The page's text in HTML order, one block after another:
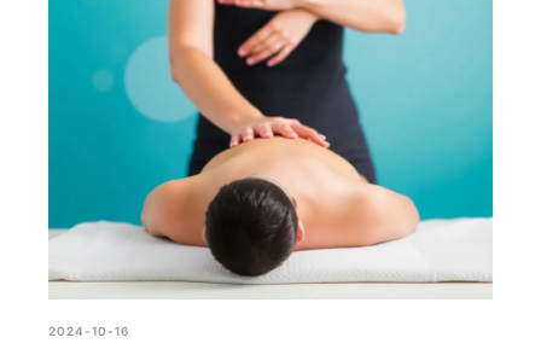
2024-10-16